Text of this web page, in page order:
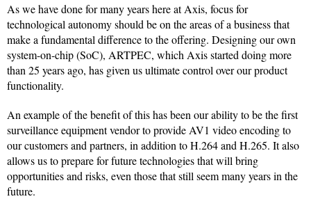
As we have done for many years here at Axis, focus for
technological autonomy should be on the areas of a business that
make a fundamental difference to the offering. Designing our own
system-on-chip (SoC), ARTPEC, which Axis started doing more
than 25 years ago, has given us ultimate control over our product
functionality.
An example of the benefit of this has been our ability to be the first
surveillance equipment vendor to provide AV1 video encoding to
our customers and partners, in addition to H.264 and H.265. It also
allows us to prepare for future technologies that will bring
opportunities and risks, even those that still seem many years in the
future.